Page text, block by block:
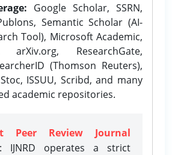
Google Scholar, SSRN,
Semantic Scholar (AI-
Tool), Microsoft Academic,
arXiv.org, ResearchGate,
(Thomson Reuters),
ISSUU, Scribd, and many
academic repositories.
Peer Review Journal
: IJNRD operates a strict